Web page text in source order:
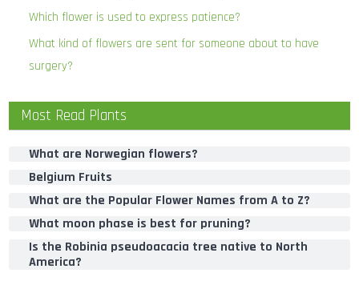
Which flower is used to express patience?
What kind of flowers are sent for someone about to have
surgery?
Most Read Plants
What are Norwegian flowers?
Belgium Fruits
What are the Popular Flower Names from A to Z?
What moon phase is best for pruning?
Is the Robinia pseudoacacia tree native to North
America?